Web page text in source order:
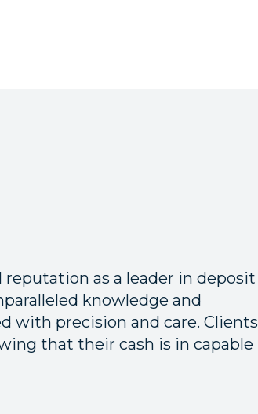
as a leader in deposit
knowledge and
with precision and care. Clients
that their cash is in capable